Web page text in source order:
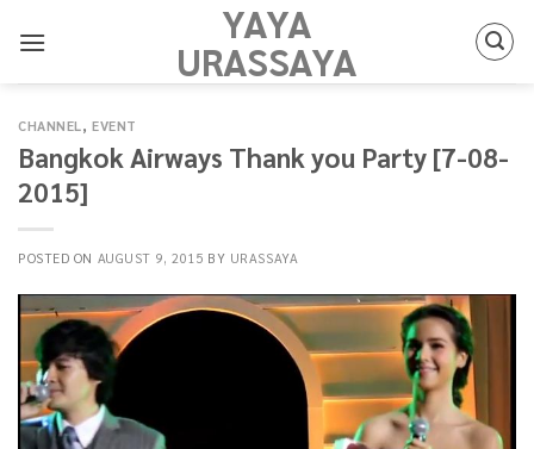
YAYA
URASSAYA
CHANNEL,EVENT
Bangkok Airways Thank you Party [7-08-
2015]
POSTED ON AUGUST 9, 2015 BY URASSAYA